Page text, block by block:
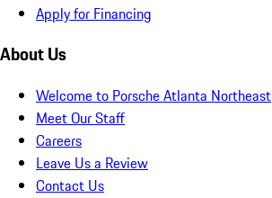
Apply for Financing
About Us
Welcome to Porsche Atlanta Northeast
Meet Our Staff
Careers
Leave Us a Review
Contact Us